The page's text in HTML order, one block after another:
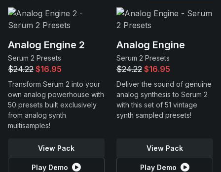
Analog Engine 2
Serum 2 Presets
$24.22 $16.95
Transform Serum 2 into your
own analog powerhouse with
50 presets built exclusively
from analog synth
multisamples!
View Pack
Play Demo
Analog Engine
Serum 2 Presets
$24.22 $16.95
Deliver the sound of genuine
analog synthesis to Serum 2
with this set of 51 vintage
synth sampled presets!
View Pack
Play Demo